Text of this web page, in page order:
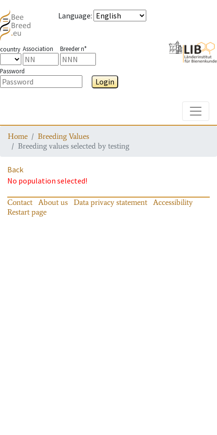
Language:
country Association Breeder n°
Password
Login
Home
Breeding Values
Breeding values selected by testing
Back
No population selected!
Contact About us Data privacy statement
Accessibility
Restart page